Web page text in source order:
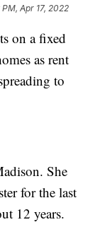
PM, Apr 17, 2022
on a fixed
as rent
to
She
for the last
12 years.